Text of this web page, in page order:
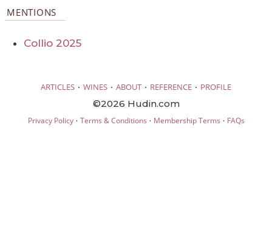
MENTIONS
Collio 2025
ARTICLES · WINES · ABOUT · REFERENCE · PROFILE
©2026 Hudin.com
Privacy Policy· Terms & Conditions · Membership Terms · FAQs